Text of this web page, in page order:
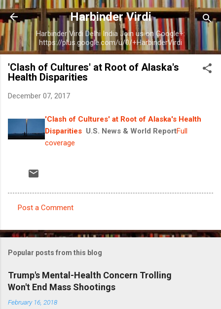
Skip to main content
Harbinder Virdi
Harbinder Virdi Delhi India Join us on Google+:
https://plus.google.com/u/0/+HarbinderVirdi
'Clash of Cultures' at Root of Alaska's
Health Disparities
December 07, 2017
'Clash of Cultures' at Root of Alaska's Health
Disparities U.S. News & World ReportFull
coverage
o
m
e
n
t
Post a Comment
Popular posts from this blog
Trump's Mental-Health Concern Trolling
Won't End Mass Shootings
February 16, 2018